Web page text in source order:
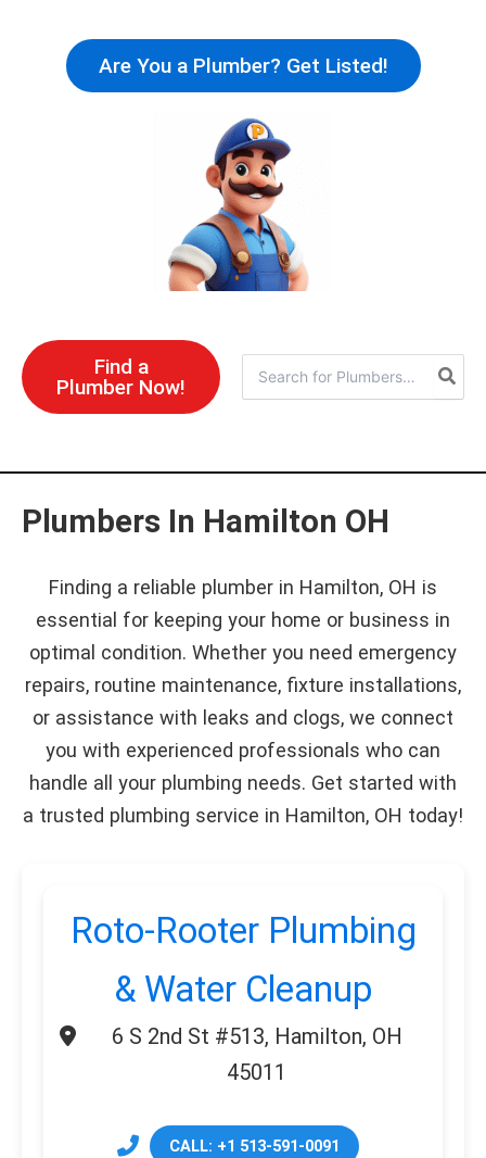
content
Are You a Plumber? Get Listed!
Find a
Plumber Now!
for:
Plumbers In Hamilton OH
Finding a reliable plumber in Hamilton, OH is
essential for keeping your home or business in
optimal condition. Whether you need emergency
repairs, routine maintenance, fixture installations,
or assistance with leaks and clogs, we connect
you with experienced professionals who can
handle all your plumbing needs. Get started with
a trusted plumbing service in Hamilton, OH today!
Roto-Rooter Plumbing
& Water Cleanup
6 S 2nd St #513, Hamilton, OH
45011
CALL: +1 513-591-0091